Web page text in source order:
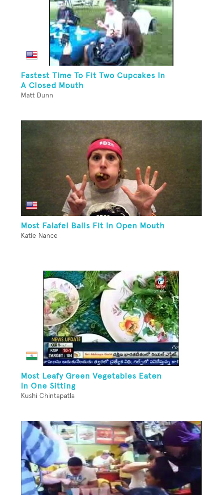
Fastest Time To Fit Two Cupcakes In
A Closed Mouth
Matt Dunn
Most Falafel Balls Fit In Open Mouth
Katie Nance
Most Leafy Green Vegetables Eaten
In One Sitting
Kushi Chintapatla